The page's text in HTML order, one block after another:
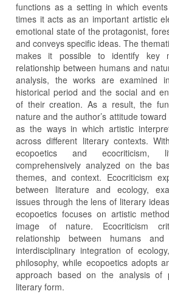
functions as a setting in which
times it acts as an important artistic
emotional state of the protagonist,
and conveys specific ideas. The
makes it possible to identify key
relationship between humans and
analysis, the works are examined
historical period and the social and
of their creation. As a result, the
nature and the author’s attitude
as the ways in which artistic
across different literary contexts.
ecopoetics and ecocriticism,
comprehensively analyzed on the
themes, and context. Ecocriticism
between literature and ecology,
issues through the lens of literary
ecopoetics focuses on artistic
image of nature. Ecocriticism
relationship between humans
interdisciplinary integration of
philosophy, while ecopoetics adopts
approach based on the analysis of
literary form.